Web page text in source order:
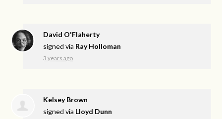
David O'Flaherty
signed via Ray Holloman
3 years ago
Kelsey Brown
signed via Lloyd Dunn